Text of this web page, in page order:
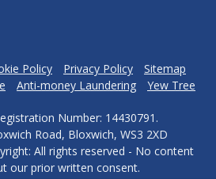
Policy Privacy Policy
Sitemap
Anti-money Laundering Yew Tree
Number: 14430791.
Road, Bloxwich, WS3 2XD
All rights reserved - No content
our prior written consent.